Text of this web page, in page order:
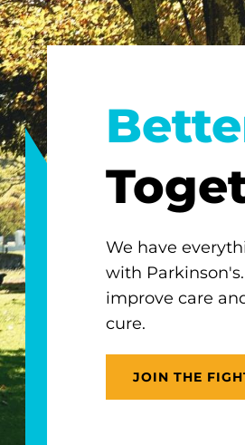
We have
with
improve care
cure.
JOIN THE